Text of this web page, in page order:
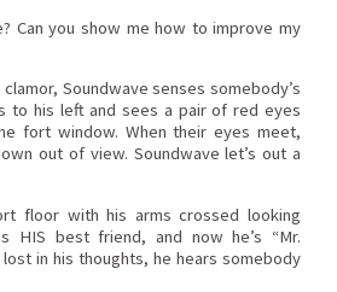
Can you show me how to improve my
Soundwave senses somebody’s
to his left and sees a pair of red eyes
fort window. When their eyes meet,
out of view. Soundwave let’s out a
floor with his arms crossed looking
HIS best friend, and now he’s “Mr.
lost in his thoughts, he hears somebody